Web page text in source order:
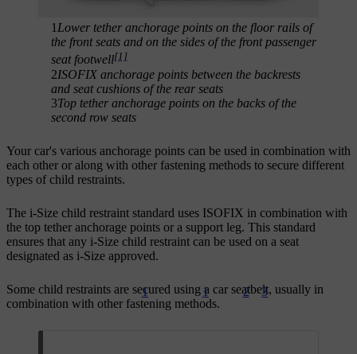
1
1 2 3
1 Lower tether anchorage points on the floor rails of
the front seats and on the sides of the front passenger
seat footwell[1]
2ISOFIX anchorage points between the backrests
and seat cushions of the rear seats
3Top tether anchorage points on the backs of the
second row seats
Your car's various anchorage points can be used in combination with
each other or along with other fastening methods to secure different
types of child restraints.
The i-Size child restraint standard uses ISOFIX in combination with
the top tether anchorage points or a support leg. This standard
ensures that any i-Size child restraint can be used on a seat
designated as i-Size approved.
Some child restraints are secured using a car seatbelt, usually in
combination with other fastening methods.